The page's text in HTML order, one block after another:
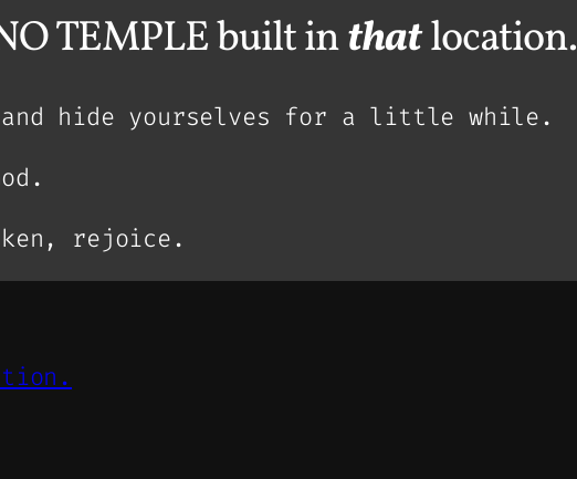
TEMPLE built inthatlocation.
and hide yourselves for a little while.
rejoice.